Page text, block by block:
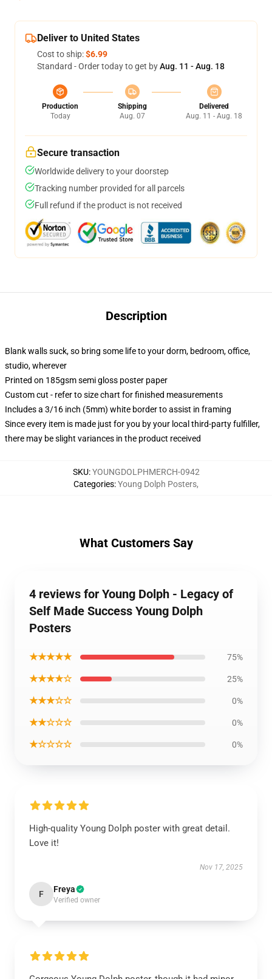
Deliver to United States
Cost to ship:$6.99
Standard - Order today to get byAug. 11 - Aug. 18
Production
Today
Shipping
Aug. 07
Delivered
Aug. 11 - Aug. 18
Secure transaction
Worldwide delivery to your doorstep
Tracking number provided for all parcels
Full refund if the product is not received
Description
Blank walls suck, so bring some life to your dorm, bedroom, office,
studio, wherever
Printed on 185gsm semi gloss poster paper
Custom cut - refer to size chart for finished measurements
Includes a 3/16 inch (5mm) white border to assist in framing
Since every item is made just for you by your local third-party fulfiller,
there may be slight variances in the product received
SKU:YOUNGDOLPHMERCH-0942
Categories:Young Dolph Posters,
What Customers Say
4 reviews for Young Dolph - Legacy of
Self Made Success Young Dolph
Posters
★★★★★ 75%
★★★★☆ 25%
★★★☆☆ 0%
★★☆☆☆ 0%
★☆☆☆☆ 0%
High-quality Young Dolph poster with great detail.
Love it!
Nov 17, 2025
F Freya
Verified owner